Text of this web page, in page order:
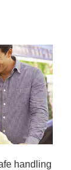
handling